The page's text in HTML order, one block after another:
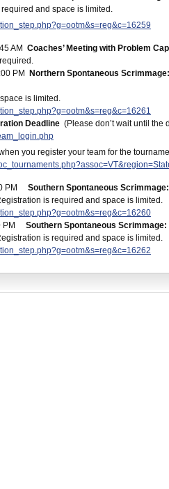
and space is limited.
AM Coaches’ Meeting with Problem
PM Northern Spontaneous
is limited.
Deadline (Please don’t wait until the
you register your team for the
PM Southern Spontaneous
is required and space is limited.
PM Southern Spontaneous
is required and space is limited.